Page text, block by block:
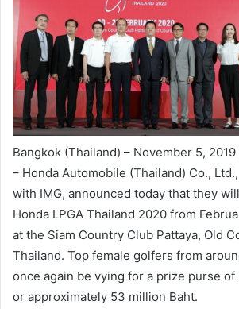
Bangkok (Thailand) – November 5, 2019
– Honda Automobile (Thailand) Co.,
with IMG, announced today that they
Honda LPGA Thailand 2020 from
at the Siam Country Club Pattaya, Old
Thailand. Top female golfers from
once again be vying for a prize purse of
or approximately 53 million Baht.